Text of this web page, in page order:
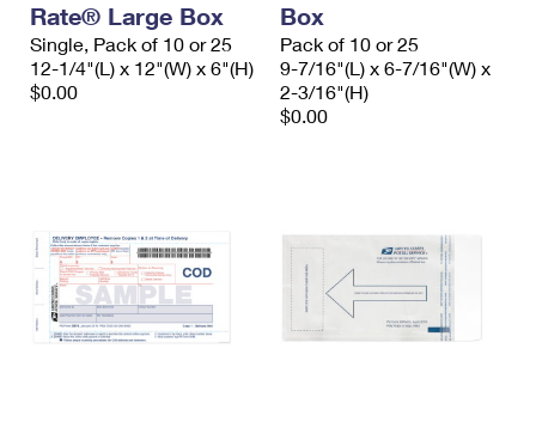
Rate® Large Box
Single, Pack of 10 or 25
12-1/4"(L) x 12"(W) x 6"(H)
$0.00
Box
Pack of 10 or 25
9-7/16"(L) x 6-7/16"(W) x
2-3/16"(H)
$0.00